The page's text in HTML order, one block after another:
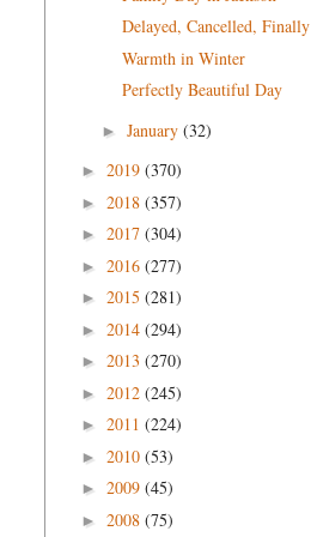
Delayed, Cancelled, Finally
Warmth in Winter
Perfectly Beautiful Day
► January (32)
► 2019 (370)
► 2018 (357)
► 2017 (304)
► 2016 (277)
► 2015 (281)
► 2014 (294)
► 2013 (270)
► 2012 (245)
► 2011 (224)
► 2010 (53)
► 2009 (45)
► 2008 (75)